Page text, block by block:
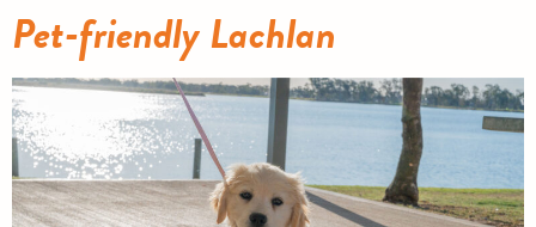
Pet-friendly Lachlan